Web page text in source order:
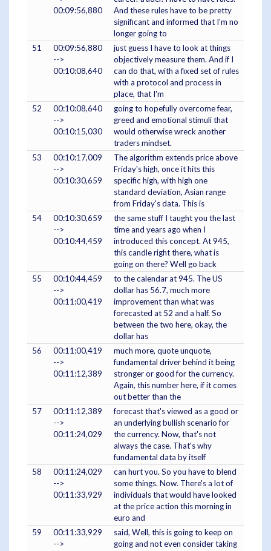
00:09:56,880
And these rules have to be pretty
significant and informed that I'm no
longer going to
51
00:09:56,880
-->
00:10:08,640
just guess I have to look at things
objectively measure them. And if I
can do that, with a fixed set of rules
with a protocol and process in
place, that I'm
52
00:10:08,640
-->
00:10:15,030
going to hopefully overcome fear,
greed and emotional stimuli that
would otherwise wreck another
traders mindset.
53
00:10:17,009
-->
00:10:30,659
The algorithm extends price above
Friday's high, once it hits this
specific high, with high one
standard deviation, Asian range
from Friday's data. This is
54
00:10:30,659
-->
00:10:44,459
the same stuff I taught you the last
time and years ago when I
introduced this concept. At 945,
this candle right there, what is
going on there? Well go back
55
00:10:44,459
-->
00:11:00,419
to the calendar at 945. The US
dollar has 56.7, much more
improvement than what was
forecasted at 52 and a half. So
between the two here, okay, the
dollar has
56
00:11:00,419
-->
00:11:12,389
much more, quote unquote,
fundamental driver behind it being
stronger or good for the currency.
Again, this number here, if it comes
out better than the
57
00:11:12,389
-->
00:11:24,029
forecast that's viewed as a good or
an underlying bullish scenario for
the currency. Now, that's not
always the case. That's why
fundamental data by itself
58
00:11:24,029
-->
00:11:33,929
can hurt you. So you have to blend
some things. Now. There's a lot of
individuals that would have looked
at the price action this morning in
euro and
59
00:11:33,929
-->
said, Well, this is going to keep on
going and not even consider taking